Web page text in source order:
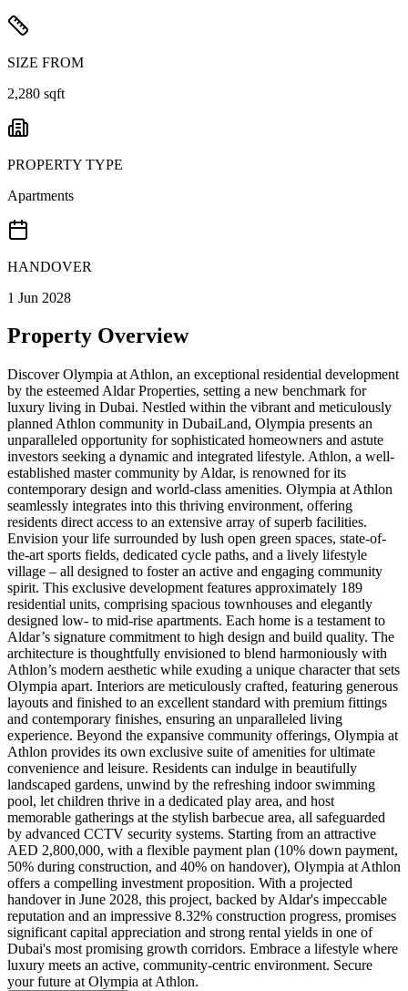
SIZE FROM
2,280 sqft
PROPERTY TYPE
Apartments
HANDOVER
1 Jun 2028
Property Overview
Discover Olympia at Athlon, an exceptional residential development
by the esteemed Aldar Properties, setting a new benchmark for
luxury living in Dubai. Nestled within the vibrant and meticulously
planned Athlon community in DubaiLand, Olympia presents an
unparalleled opportunity for sophisticated homeowners and astute
investors seeking a dynamic and integrated lifestyle. Athlon, a well-
established master community by Aldar, is renowned for its
contemporary design and world-class amenities. Olympia at Athlon
seamlessly integrates into this thriving environment, offering
residents direct access to an extensive array of superb facilities.
Envision your life surrounded by lush open green spaces, state-of-
the-art sports fields, dedicated cycle paths, and a lively lifestyle
village – all designed to foster an active and engaging community
spirit. This exclusive development features approximately 189
residential units, comprising spacious townhouses and elegantly
designed low- to mid-rise apartments. Each home is a testament to
Aldar’s signature commitment to high design and build quality. The
architecture is thoughtfully envisioned to blend harmoniously with
Athlon’s modern aesthetic while exuding a unique character that sets
Olympia apart. Interiors are meticulously crafted, featuring generous
layouts and finished to an excellent standard with premium fittings
and contemporary finishes, ensuring an unparalleled living
experience. Beyond the expansive community offerings, Olympia at
Athlon provides its own exclusive suite of amenities for ultimate
convenience and leisure. Residents can indulge in beautifully
landscaped gardens, unwind by the refreshing indoor swimming
pool, let children thrive in a dedicated play area, and host
memorable gatherings at the stylish barbecue area, all safeguarded
by advanced CCTV security systems. Starting from an attractive
AED 2,800,000, with a flexible payment plan (10% down payment,
50% during construction, and 40% on handover), Olympia at Athlon
offers a compelling investment proposition. With a projected
handover in June 2028, this project, backed by Aldar's impeccable
reputation and an impressive 8.32% construction progress, promises
significant capital appreciation and strong rental yields in one of
Dubai's most promising growth corridors. Embrace a lifestyle where
luxury meets an active, community-centric environment. Secure
your future at Olympia at Athlon.